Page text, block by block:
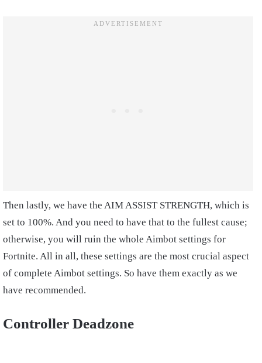
Then lastly, we have the AIM ASSIST STRENGTH, which is
set to 100%. And you need to have that to the fullest cause;
otherwise, you will ruin the whole Aimbot settings for
Fortnite. All in all, these settings are the most crucial aspect
of complete Aimbot settings. So have them exactly as we
have recommended.
Controller Deadzone